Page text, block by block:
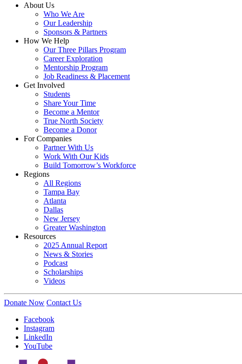
About Us
Who We Are
Our Leadership
Sponsors & Partners
How We Help
Our Three Pillars Program
Career Exploration
Mentorship Program
Job Readiness & Placement
Get Involved
Students
Share Your Time
Become a Mentor
True North Society
Become a Donor
For Companies
Partner With Us
Work With Our Kids
Build Tomorrow’s Workforce
Regions
All Regions
Tampa Bay
Atlanta
Dallas
New Jersey
Greater Washington
Resources
2025 Annual Report
News & Stories
Podcast
Scholarships
Videos
Donate Now Contact Us
Facebook
Instagram
LinkedIn
YouTube